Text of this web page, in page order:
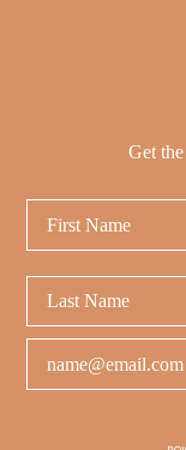
Get